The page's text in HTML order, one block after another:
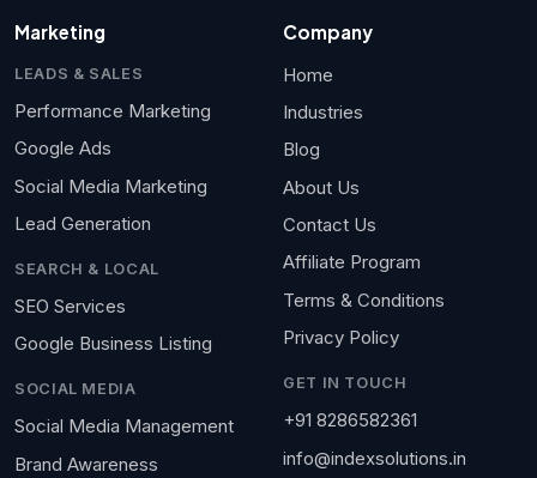
Marketing
LEADS & SALES
Performance Marketing
Google Ads
Social Media Marketing
Lead Generation
SEARCH & LOCAL
SEO Services
Google Business Listing
SOCIAL MEDIA
Social Media Management
Brand Awareness
Company
Home
Industries
Blog
About Us
Contact Us
Affiliate Program
Terms & Conditions
Privacy Policy
GET IN TOUCH
+91 8286582361
info@indexsolutions.in